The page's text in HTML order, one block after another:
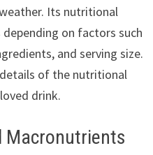
Its nutritional
on factors such
and serving size.
of the nutritional
drink.
Macronutrients